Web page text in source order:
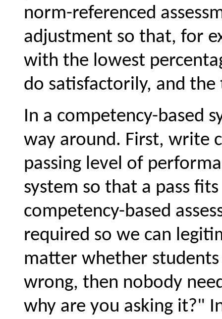
norm-referenced
adjustment so that, for
with the lowest
do satisfactorily, and
In a competency-based
way around. First, write
passing level of
system so that a pass
competency-based
required so we can
matter whether
wrong, then nobody
why are you asking it?"